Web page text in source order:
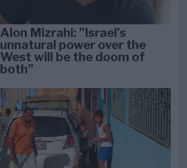
Alon Mizrahi: ”Israel’s
unnatural power over the
West will be the doom of
both”